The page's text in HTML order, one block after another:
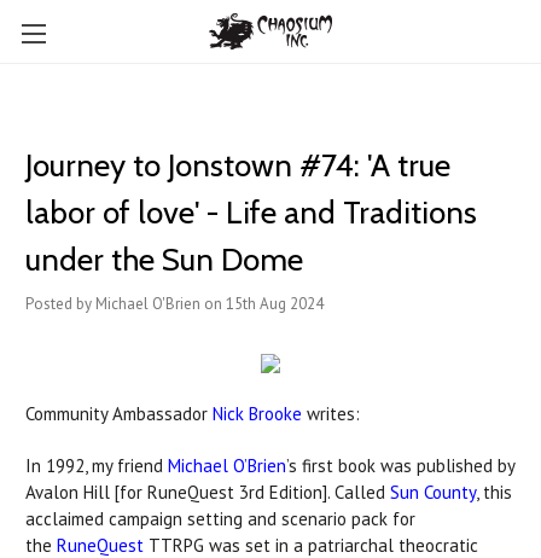
Journey to Jonstown #74: 'A true
labor of love' - Life and Traditions
under the Sun Dome
Posted by Michael O'Brien on 15th Aug 2024
Community Ambassador Nick Brooke writes:
In 1992, my friend Michael O’Brien’s first book was published by
Avalon Hill [for RuneQuest 3rd Edition]. Called Sun County, this
acclaimed campaign setting and scenario pack for
the RuneQuest TTRPG was set in a patriarchal theocratic